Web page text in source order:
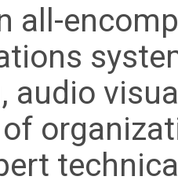
all-
audio